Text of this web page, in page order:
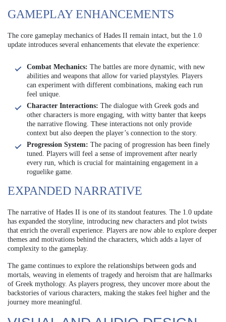
GAMEPLAY ENHANCEMENTS
The core gameplay mechanics of Hades II remain intact, but the 1.0
update introduces several enhancements that elevate the experience:
Combat Mechanics: The battles are more dynamic, with new
abilities and weapons that allow for varied playstyles. Players
can experiment with different combinations, making each run
feel unique.
Character Interactions: The dialogue with Greek gods and
other characters is more engaging, with witty banter that keeps
the narrative flowing. These interactions not only provide
context but also deepen the player’s connection to the story.
Progression System: The pacing of progression has been finely
tuned. Players will feel a sense of improvement after nearly
every run, which is crucial for maintaining engagement in a
roguelike game.
EXPANDED NARRATIVE
The narrative of Hades II is one of its standout features. The 1.0 update
has expanded the storyline, introducing new characters and plot twists
that enrich the overall experience. Players are now able to explore deeper
themes and motivations behind the characters, which adds a layer of
complexity to the gameplay.
The game continues to explore the relationships between gods and
mortals, weaving in elements of tragedy and heroism that are hallmarks
of Greek mythology. As players progress, they uncover more about the
backstories of various characters, making the stakes feel higher and the
journey more meaningful.